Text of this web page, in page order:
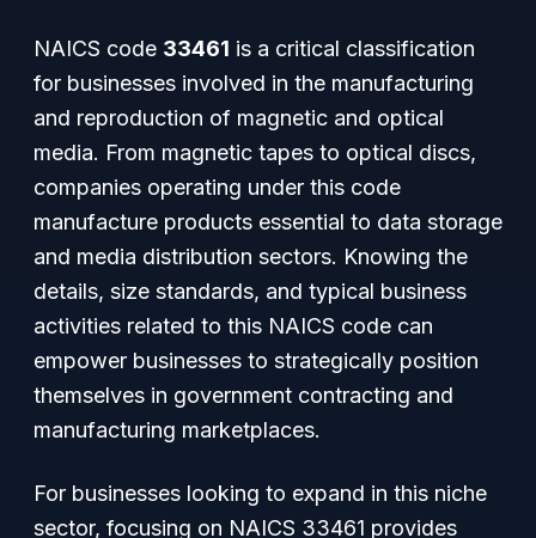
NAICS code 33461 is a critical classification
for businesses involved in the manufacturing
and reproduction of magnetic and optical
media. From magnetic tapes to optical discs,
companies operating under this code
manufacture products essential to data storage
and media distribution sectors. Knowing the
details, size standards, and typical business
activities related to this NAICS code can
empower businesses to strategically position
themselves in government contracting and
manufacturing marketplaces.
For businesses looking to expand in this niche
sector, focusing on NAICS 33461 provides